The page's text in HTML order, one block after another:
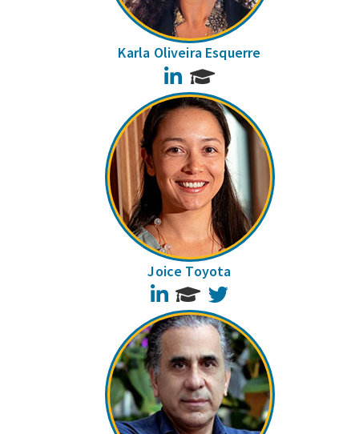
Karla Oliveira Esquerre
LinkedIn
Joice Toyota
LinkedIn